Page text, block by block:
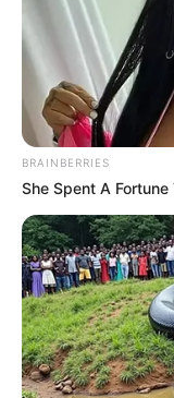
BRAINBERRIES
She Spent A